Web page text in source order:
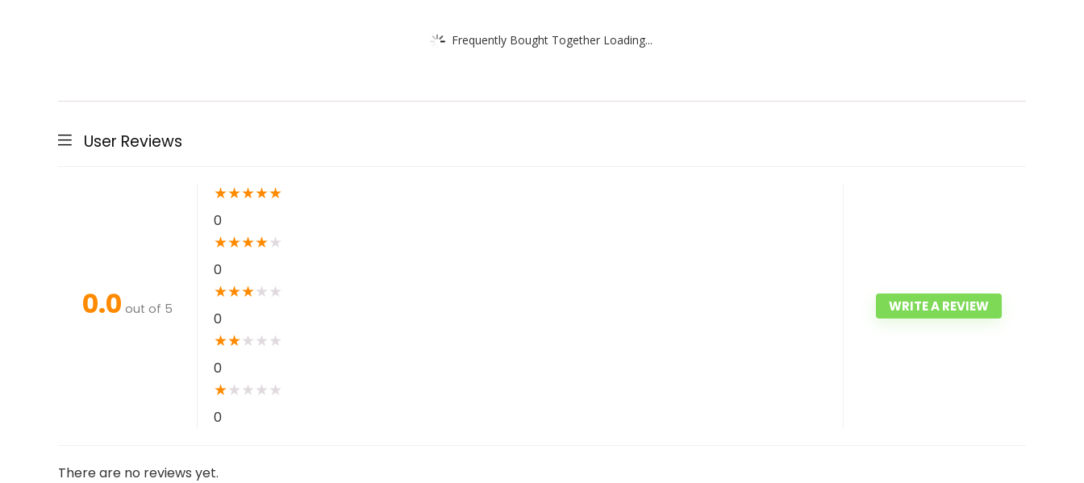
Frequently Bought Together Loading...
User Reviews
0.0 out of 5
★★★★★
0
★★★★★
0
★★★★ ★
0
★★★ ★ ★
0
★★ ★ ★ ★
0
WRITE A REVIEW
There are no reviews yet.